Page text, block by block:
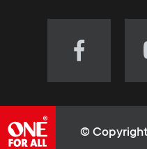
e
u
Visit
(opens
©